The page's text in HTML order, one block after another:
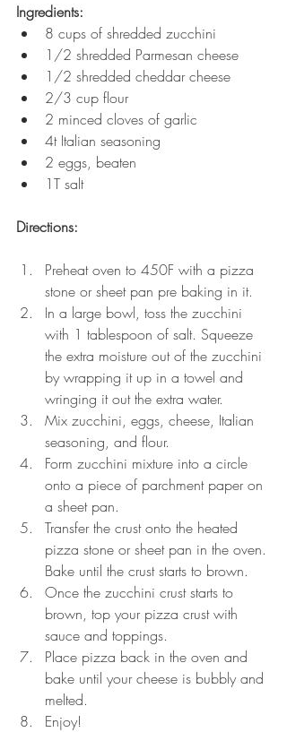
Ingredients:
8 cups of shredded zucchini
1/2 shredded Parmesan cheese
1/2 shredded cheddar cheese
2/3 cup flour
2 minced cloves of garlic
4t Italian seasoning
2 eggs, beaten
1T salt
Directions:
Preheat oven to 450F with a pizza
stone or sheet pan pre baking in it.
In a large bowl, toss the zucchini
with 1 tablespoon of salt. Squeeze
the extra moisture out of the zucchini
by wrapping it up in a towel and
wringing it out the extra water.
Mix zucchini, eggs, cheese, Italian
seasoning, and flour.
Form zucchini mixture into a circle
onto a piece of parchment paper on
a sheet pan.
Transfer the crust onto the heated
pizza stone or sheet pan in the oven.
Bake until the crust starts to brown.
Once the zucchini crust starts to
brown, top your pizza crust with
sauce and toppings.
Place pizza back in the oven and
bake until your cheese is bubbly and
melted.
Enjoy!